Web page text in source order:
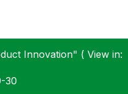
Innovation" ( View in:
30